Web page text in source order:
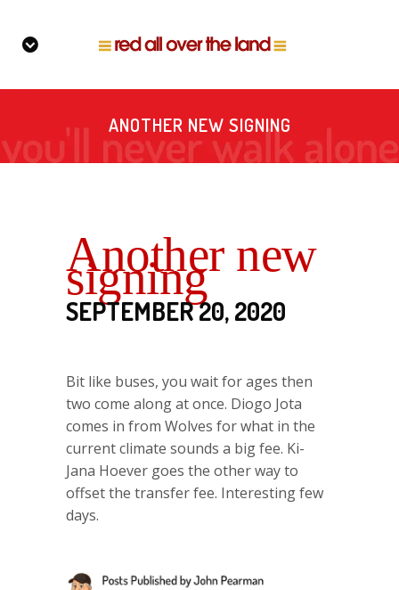
ANOTHER NEW SIGNING
Another new
signing
SEPTEMBER 20, 2020
Bit like buses, you wait for ages then
two come along at once. Diogo Jota
comes in from Wolves for what in the
current climate sounds a big fee. Ki-
Jana Hoever goes the other way to
offset the transfer fee. Interesting few
days.